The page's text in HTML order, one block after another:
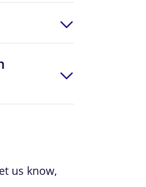
us know,